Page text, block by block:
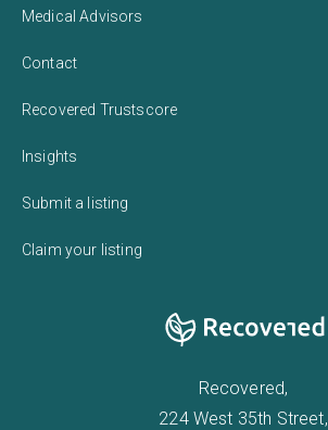
Medical Advisors
Contact
Recovered Trustscore
Insights
Submit a listing
Claim your listing
Recovered,
224 West 35th Street,